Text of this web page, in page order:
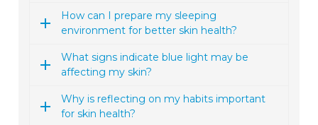
How can I prepare my sleeping
environment for better skin health?
What signs indicate blue light may be
affecting my skin?
Why is reflecting on my habits important
for skin health?